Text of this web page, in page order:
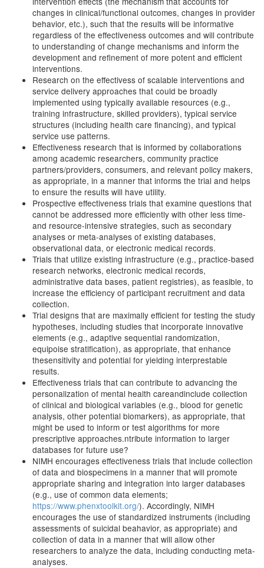
changes in clinical/functional outcomes, changes in provider
behavior, etc.), such that the results will be informative
regardless of the effectiveness outcomes and will contribute
to understanding of change mechanisms and inform the
development and refinement of more potent and efficient
interventions.
Research on the effectivess of scalable interventions and
service delivery approaches that could be broadly
implemented using typically available resources (e.g.,
training infrastructure, skilled providers), typical service
structures (including health care financing), and typical
service use patterns.
Effectiveness research that is informed by collaborations
among academic researchers, community practice
partners/providers, consumers, and relevant policy makers,
as appropriate, in a manner that informs the trial and helps
to ensure the results will have utility.
Prospective effectiveness trials that examine questions that
cannot be addressed more efficiently with other less time-
and resource-intensive strategies, such as secondary
analyses or meta-analyses of existing databases,
observational data, or electronic medical records.
Trials that utilize existing infrastructure (e.g., practice-based
research networks, electronic medical records,
administrative data bases, patient registries), as feasible, to
increase the efficiency of participant recruitment and data
collection.
Trial designs that are maximally efficient for testing the study
hypotheses, including studies that incorporate innovative
elements (e.g., adaptive sequential randomization,
equipoise stratification), as appropriate, that enhance
thesensitivity and potential for yielding interprestable
results.
Effectiveness trials that can contribute to advancing the
personalization of mental health careandinclude collection
of clinical and biological variables (e.g., blood for genetic
analysis, other potential biomarkers), as appropriate, that
might be used to inform or test algorithms for more
prescriptive approaches.ntribute information to larger
databases for future use?
NIMH encourages effectiveness trials that include collection
of data and biospecimens in a manner that will promote
appropriate sharing and integration into larger databases
(e.g., use of common data elements;
https://www.phenxtoolkit.org/). Accordingly, NIMH
encourages the use of standardized instruments (including
assessments of suicidal beahavior, as appropriate) and
collection of data in a manner that will allow other
researchers to analyze the data, including conducting meta-
analyses.